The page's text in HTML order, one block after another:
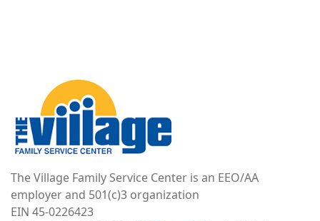
The Village Family Service Center is an EEO/AA
employer and 501(c)3 organization
EIN 45-0226423